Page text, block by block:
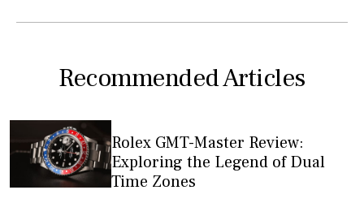
Recommended Articles
Rolex GMT-Master Review:
Exploring the Legend of Dual
Time Zones